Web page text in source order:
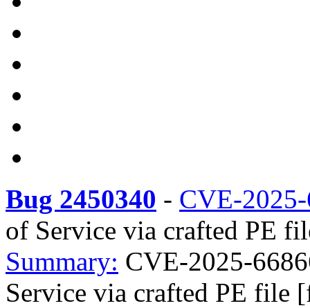
Bug 2450340 - CVE-
of Service via crafted PE
Summary: CVE-2025-
Service via crafted PE file